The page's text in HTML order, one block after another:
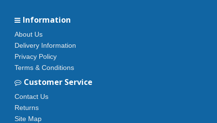
Information
About Us
Delivery Information
Privacy Policy
Terms & Conditions
Customer Service
Contact Us
Returns
Site Map